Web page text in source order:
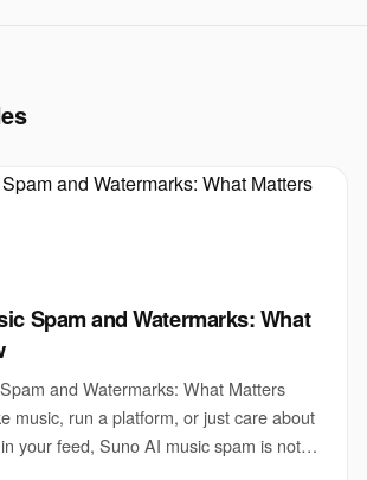
Spam and Watermarks: What
and Watermarks: What Matters
music, run a platform, or just care about
your feed, Suno AI music spam is not a